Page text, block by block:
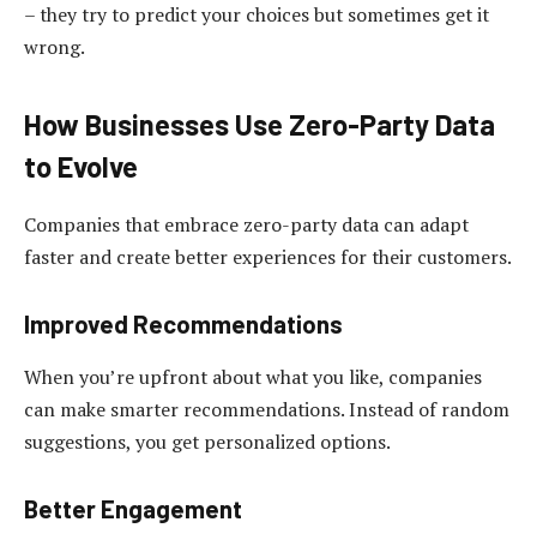
– they try to predict your choices but sometimes get it
wrong.
How Businesses Use Zero-Party Data
to Evolve
Companies that embrace zero-party data can adapt
faster and create better experiences for their customers.
Improved Recommendations
When you’re upfront about what you like, companies
can make smarter recommendations. Instead of random
suggestions, you get personalized options.
Better Engagement